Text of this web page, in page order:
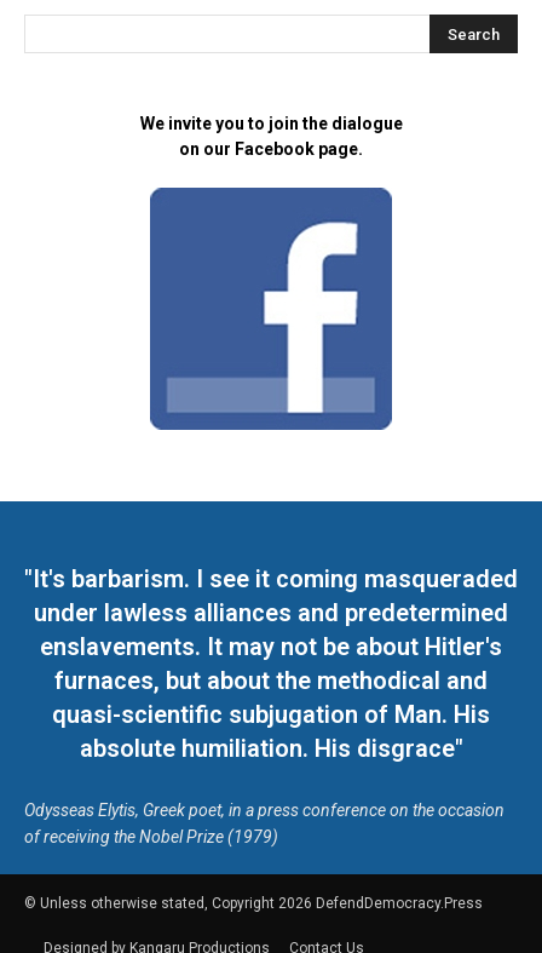
We invite you to join the dialogue
on our Facebook page.
"It's barbarism. I see it coming masqueraded
under lawless alliances and predetermined
enslavements. It may not be about Hitler's
furnaces, but about the methodical and
quasi-scientific subjugation of Man. His
absolute humiliation. His disgrace"
Odysseas Elytis, Greek poet, in a press conference on the occasion
of receiving the Nobel Prize (1979)
© Unless otherwise stated, Copyright 2026 DefendDemocracy.Press
Designed by Kangaru Productions Contact Us